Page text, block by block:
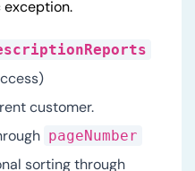
customer.
pageNumber
sorting through